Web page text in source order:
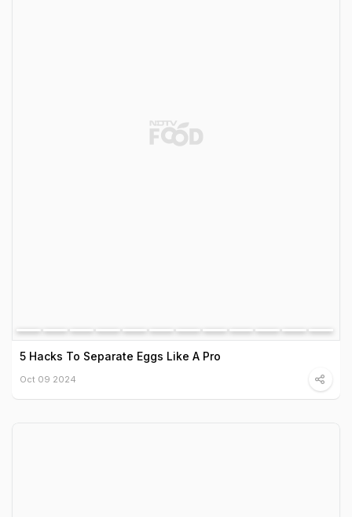
5 Hacks To Separate Eggs Like A Pro
Oct 09 2024